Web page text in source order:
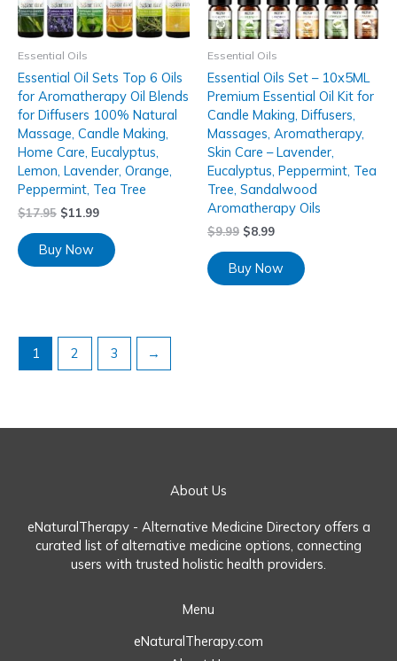
Essential Oils
Essential Oil Sets Top 6 Oils
for Aromatherapy Oil Blends
for Diffusers 100% Natural
Massage, Candle Making,
Home Care, Eucalyptus,
Lemon, Lavender, Orange,
Peppermint, Tea Tree
$17.95 $11.99
Buy Now
Essential Oils
Essential Oils Set – 10x5ML
Premium Essential Oil Kit for
Candle Making, Diffusers,
Massages, Aromatherapy,
Skin Care – Lavender,
Eucalyptus, Peppermint, Tea
Tree, Sandalwood
Aromatherapy Oils
$9.99 $8.99
Buy Now
1 2 3 →
About Us
eNaturalTherapy - Alternative Medicine Directory offers a
curated list of alternative medicine options, connecting
users with trusted holistic health providers.
Menu
eNaturalTherapy.com